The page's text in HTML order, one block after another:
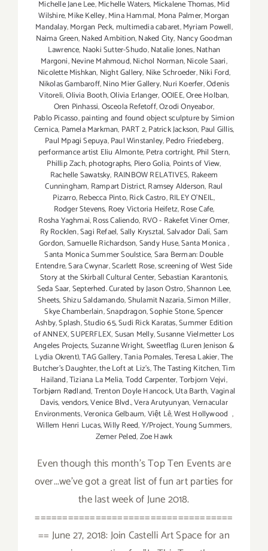
Michelle Jane Lee,Michelle Waters, Mickalene Thomas,Mid
Wilshire,Mike Kelley,Mina Hammal, Mona Palmer,Morgan
Mandalay,Morgan Peck,multimedia cabaret,Myriam Powell,
Naima Green,Naked Ambition,Naked City, Nancy Goodman
Lawrence, Naoki Sutter-Shudo,Natalie Jones,Nathan
Margoni,Nevine Mahmoud,Nichol Norman,Nicole Saari,
Nicolette Mishkan, Night Gallery, Nike Schroeder,Niki Ford,
Nikolas Gambaroff,Nino Mier Gallery,Nuri Koerfer,Odenis
Vitoreli,Olivia Booth,Olivia Erlanger,OOIEE,Oree Holban,
Oren Pinhassi,Osceola Refetoff,Ozodi Onyeabor,
Pablo Picasso,painting and found object sculpture by Simion
Cernica, Pamela Markman, PART 2,Patrick Jackson, Paul Gillis,
Paul Mpagi Sepuya,Paul Winstanley,Pedro Friedeberg,
performance artist Eliu Almonte,Petra cortright, Phil Stern,
Phillip Zach,photographs, Piero Golia, Points of View,
Rachelle Sawatsky, RAINBOW RELATIVES, Rakeem
Cunningham, Rampart District,Ramsey Alderson, Raul
Pizarro,Rebecca Pinto,Rick Castro,RILEY O’NEIL,
Rodger Stevens, Roey Victoria Heifetz,Rose Cafe,
Rosha Yaghmai,Ross Caliendo, RVO - Rakefet Viner Omer,
Ry Rocklen,Sagi Refael,Sally Krysztal,Salvador Dalí,Sam
Gordon,Samuelle Richardson,Sandy Huse,Santa Monica,
Santa Monica Summer Soulstice,Sara Berman: Double
Entendre,Sara Cwynar,Scarlett Rose,screening of West Side
Story at the Skirball Cultural Center,Sebastian Karantonis,
Seda Saar,Septerhed. Curated by Jason Ostro,Shannon Lee,
Sheets,Shizu Saldamando,Shulamit Nazaria,Simon Miller,
Skye Chamberlain,Snapdragon,Sophie Stone,Spencer
Ashby,Splash,Studio 65,Sudi Rick Karatas,Summer Edition
of ANNEX,SUPERFLEX,Susan Melly,Susanne Vielmetter Los
Angeles Projects,Suzanne Wright,Sweetflag (Luren Jenison &
Lydia Okrent),TAG Gallery,Tania Pomales,Teresa Lakier,The
Butcher's Daughter,the Loft at Liz's,The Tasting Kitchen,Tim
Hailand,Tiziana La Melia,Todd Carpenter,Torbjorn Vejvi,
Torbjørn Rødland,Trenton Doyle Hancock,Uta Barth,Vaginal
Davis,vendors,Venice Blvd.,Vera Arutyunyan,Vernacular
Environments,Veronica Gelbaum,Việt Lê,West Hollywood ,
Willem Henri Lucas,Willy Reed,Y/Project,Young Summers,
Zemer Peled,Zoe Hawk
Even though this month's Top Ten Events are
over...we've got a great list of fun art parties for
the last week of June 2018.
====================================
== June 27, 2018: Join Castelli Art Space for an